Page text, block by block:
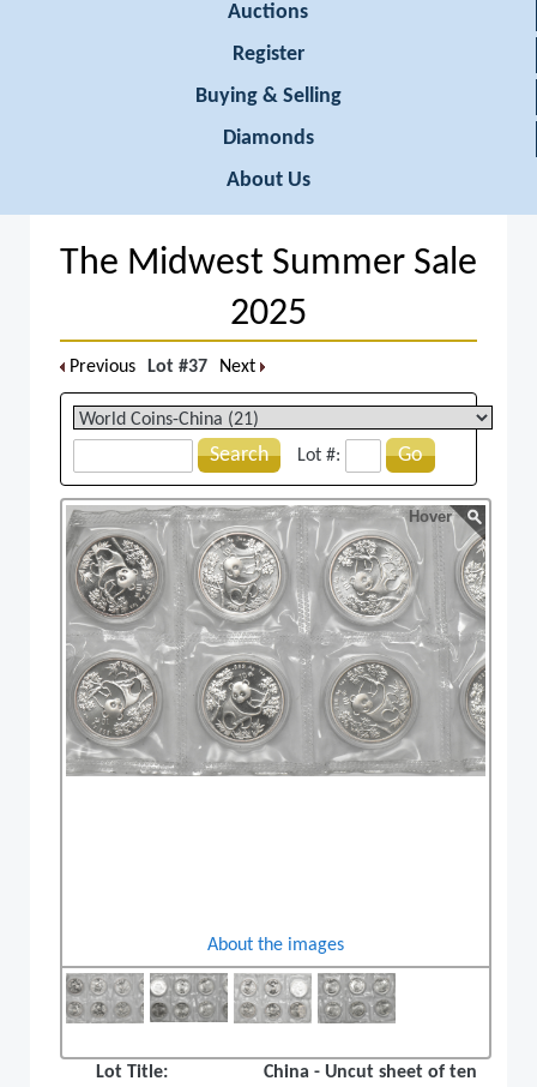
Auctions
Register
Buying & Selling
Diamonds
About Us
The Midwest Summer Sale
2025
Previous Lot #37 Next
Search Lot #: Go
Hover
About the images
Lot Title:
China - Uncut sheet of ten